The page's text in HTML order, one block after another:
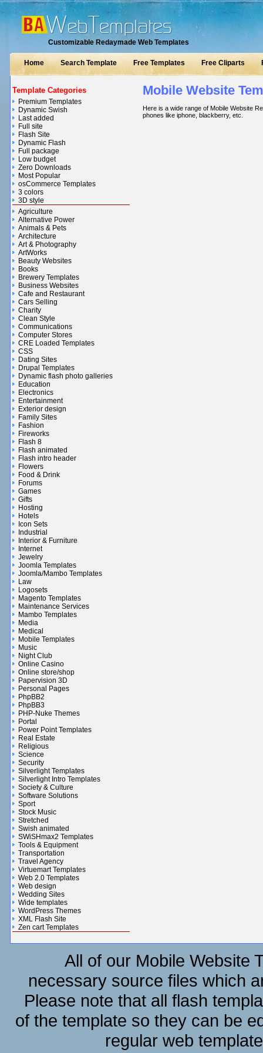
Customizable Redaymade Web Templates
Home Search Template Free Templates Free Cliparts
Template Categories
Premium Templates
Dynamic Swish
Last added
Full site
Flash Site
Dynamic Flash
Full package
Low budget
Zero Downloads
Most Popular
osCommerce Templates
3 colors
3D style
Agriculture
Alternative Power
Animals & Pets
Architecture
Art & Photography
ArtWorks
Beauty Websites
Books
Brewery Templates
Business Websites
Cafe and Restaurant
Cars Selling
Charity
Clean Style
Communications
Computer Stores
CRE Loaded Templates
CSS
Dating Sites
Drupal Templates
Dynamic flash photo galleries
Education
Electronics
Entertainment
Exterior design
Family Sites
Fashion
Fireworks
Flash 8
Flash animated
Flash intro header
Flowers
Food & Drink
Forums
Games
Gifts
Hosting
Hotels
Icon Sets
Industrial
Interior & Furniture
Internet
Jewelry
Joomla Templates
Joomla/Mambo Templates
Law
Logosets
Magento Templates
Maintenance Services
Mambo Templates
Media
Medical
Mobile Templates
Music
Night Club
Online Casino
Online store/shop
Papervision 3D
Personal Pages
PhpBB2
PhpBB3
PHP-Nuke Themes
Portal
Power Point Templates
Real Estate
Religious
Science
Security
Silverlight Templates
Silverlight Intro Templates
Society & Culture
Software Solutions
Sport
Stock Music
Stretched
Swish animated
SWiSHmax2 Templates
Tools & Equipment
Transportation
Travel Agency
Virtuemart Templates
Web 2.0 Templates
Web design
Wedding Sites
Wide templates
WordPress Themes
XML Flash Site
Zen cart Templates
Mobile Website
Here is a wide range of Mobile Website
phones like iphone, blackberry, etc.
All of our Mobile Website
necessary source files which
Please note that all flash
of the template so they can be
regular web